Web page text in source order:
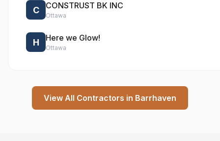
C CONSTRUST BK INC
Ottawa
H Here we Glow!
Ottawa
View All Contractors in Barrhaven